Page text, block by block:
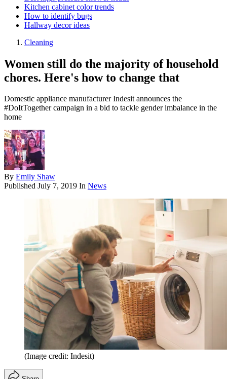
Kitchen cabinet color trends
How to identify bugs
Hallway decor ideas
Cleaning
Women still do the majority of household
chores. Here's how to change that
Domestic appliance manufacturer Indesit announces the
#DoItTogether campaign in a bid to tackle gender imbalance in the
home
By Emily Shaw
Published July 7, 2019 In News
(Image credit: Indesit)